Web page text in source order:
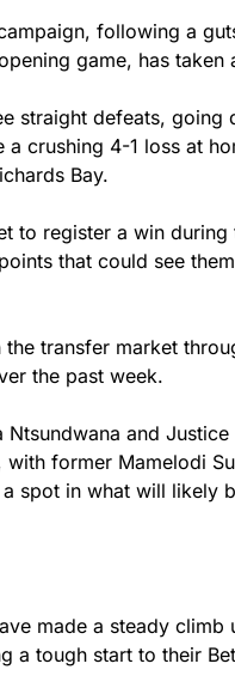
following a
game, has
straight defeats,
crushing 4-1 loss at
Bay.
to register a win
that could see
transfer market
the past week.
and
former Mamelodi
spot in what will likely
made a steady
a tough start to their